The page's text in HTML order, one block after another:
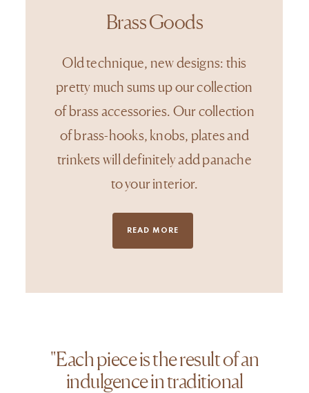
Brass Goods
Old technique, new designs: this
pretty much sums up our collection
of brass accessories. Our collection
of brass-hooks, knobs, plates and
trinkets will definitely add panache
to your interior.
READ MORE
"Each piece is the result of an
indulgence in traditional